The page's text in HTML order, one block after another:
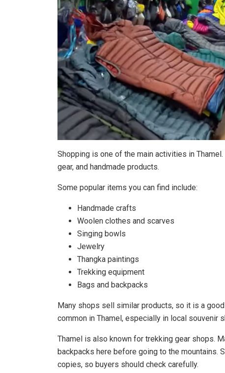
Shopping is one of the main activities in
gear, and handmade products.
Some popular items you can find include:
Handmade crafts
Woolen clothes and scarves
Singing bowls
Jewelry
Thangka paintings
Trekking equipment
Bags and backpacks
Many shops sell similar products, so it is a
common in Thamel, especially in local souvenir
Thamel is also known for trekking gear shops.
backpacks here before going to the mountains.
copies, so buyers should check carefully.